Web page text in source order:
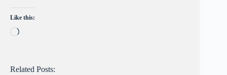
Like this:
Loading…
Related Posts: